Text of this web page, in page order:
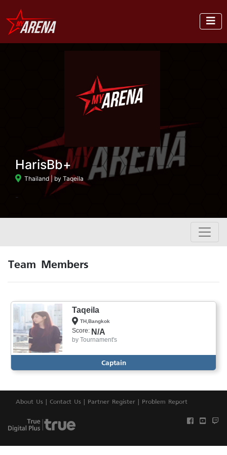
HarisBb+
Thailand | by Taqeila
-
Team Members
Taqeila
TH,Bangkok
Score: N/A
by Tournament's
Captain
About Us | Contact Us | Partner Register | Problem Report